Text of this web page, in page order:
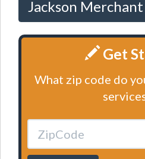
Jackson
Get
What zip code do